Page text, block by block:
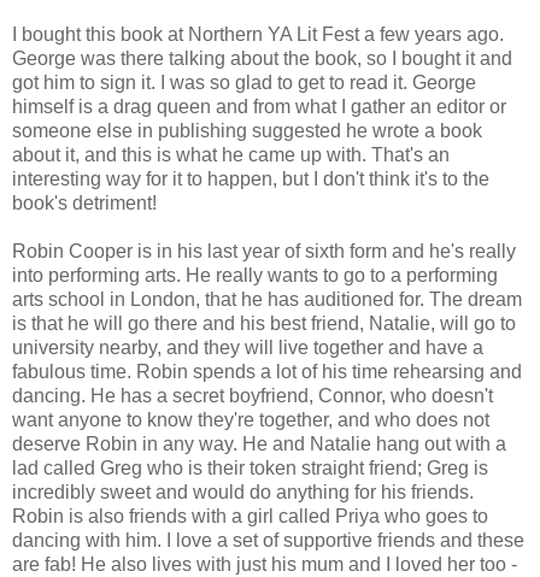
I bought this book at Northern YA Lit Fest a few years ago.
George was there talking about the book, so I bought it and
got him to sign it. I was so glad to get to read it. George
himself is a drag queen and from what I gather an editor or
someone else in publishing suggested he wrote a book
about it, and this is what he came up with. That's an
interesting way for it to happen, but I don't think it's to the
book's detriment!
Robin Cooper is in his last year of sixth form and he's really
into performing arts. He really wants to go to a performing
arts school in London, that he has auditioned for. The dream
is that he will go there and his best friend, Natalie, will go to
university nearby, and they will live together and have a
fabulous time. Robin spends a lot of his time rehearsing and
dancing. He has a secret boyfriend, Connor, who doesn't
want anyone to know they're together, and who does not
deserve Robin in any way. He and Natalie hang out with a
lad called Greg who is their token straight friend; Greg is
incredibly sweet and would do anything for his friends.
Robin is also friends with a girl called Priya who goes to
dancing with him. I love a set of supportive friends and these
are fab! He also lives with just his mum and I loved her too -